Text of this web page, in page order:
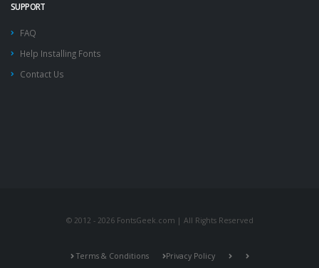
SUPPORT
FAQ
Help Installing Fonts
Contact Us
© 2012 - 2026 FontsGeek.com | All Rights Reserved
Terms & Conditions Privacy Policy